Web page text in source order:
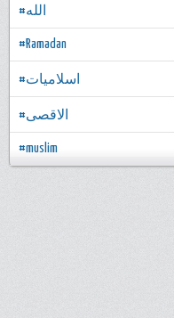
#الله
#Ramadan
#اسلاميات
#الاقصى
#muslim